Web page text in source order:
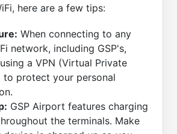
here are a few tips:
When connecting to any
network, including GSP's,
a VPN (Virtual Private
to protect your personal
GSP Airport features charging
the terminals. Make